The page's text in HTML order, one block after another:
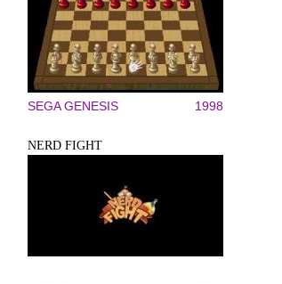
SEGA GENESIS 1998
NERD FIGHT